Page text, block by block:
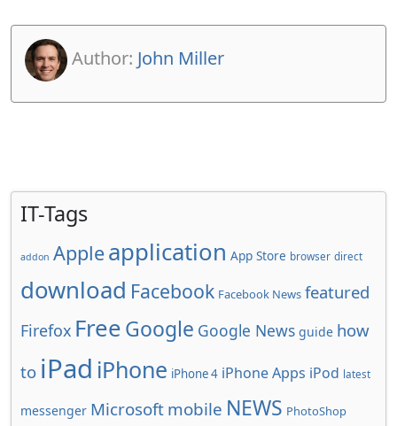
Author: John Miller
IT-Tags
addon Apple application App Store browser direct
download Facebook Facebook News featured
Firefox FreeGoogle Google News guide how
to iPad iPhone iPhone 4 iPhone Apps iPod latest
messenger Microsoft mobile NEWS PhotoShop